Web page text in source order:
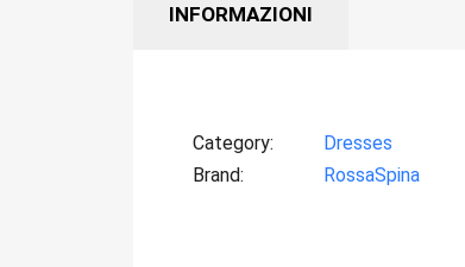
INFORMAZIONI
Category
Dresses
Brand
RossaSpina